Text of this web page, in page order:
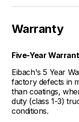
Warranty
Five-Year
Eibach's 5 Year
factory defects in
than coatings,
duty (class 1-3)
conditions.